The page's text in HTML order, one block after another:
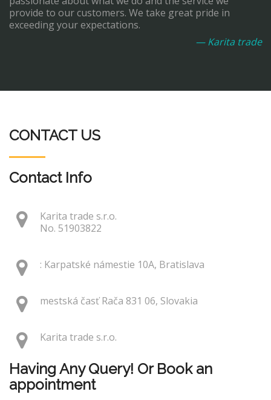
provide to our customers. We take great pride in
exceeding your expectations.
— Karita trade
CONTACT US
Contact Info
Karita trade s.r.o.
No. 51903822
: Karpatské námestie 10A, Bratislava
mestská časť Rača 831 06, Slovakia
Karita trade s.r.o.
Having Any Query! Or Book an
appointment